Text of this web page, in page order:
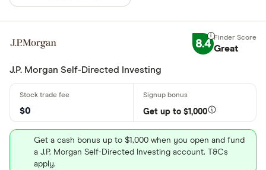
8.4 Great
J.P. Morgan Self-Directed Investing
$0 Get up to $1,000
Get a cash bonus up to $1,000 when you open and fund
a J.P. Morgan Self-Directed Investing account. T&Cs
apply.